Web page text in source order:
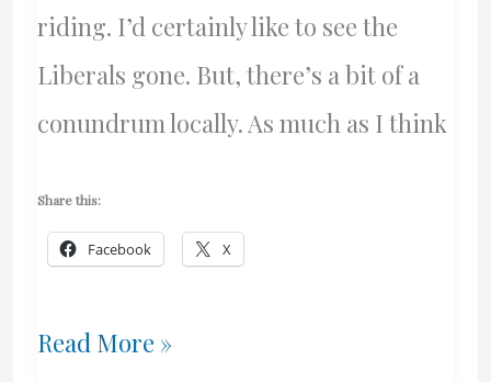
riding. I’d certainly like to see the
Liberals gone. But, there’s a bit of a
conundrum locally. As much as I think
Share this:
Facebook X
Who
Read More »